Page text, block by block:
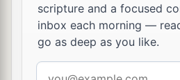
17 a(for1it was necessary for
to them at the feast).
18Andathey all cried out at
scripture and a focused
inbox each morning —
go as deep as you like.